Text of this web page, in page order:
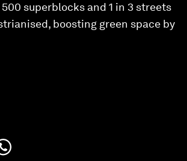
superblocks and 1 in 3 streets
boosting green space by